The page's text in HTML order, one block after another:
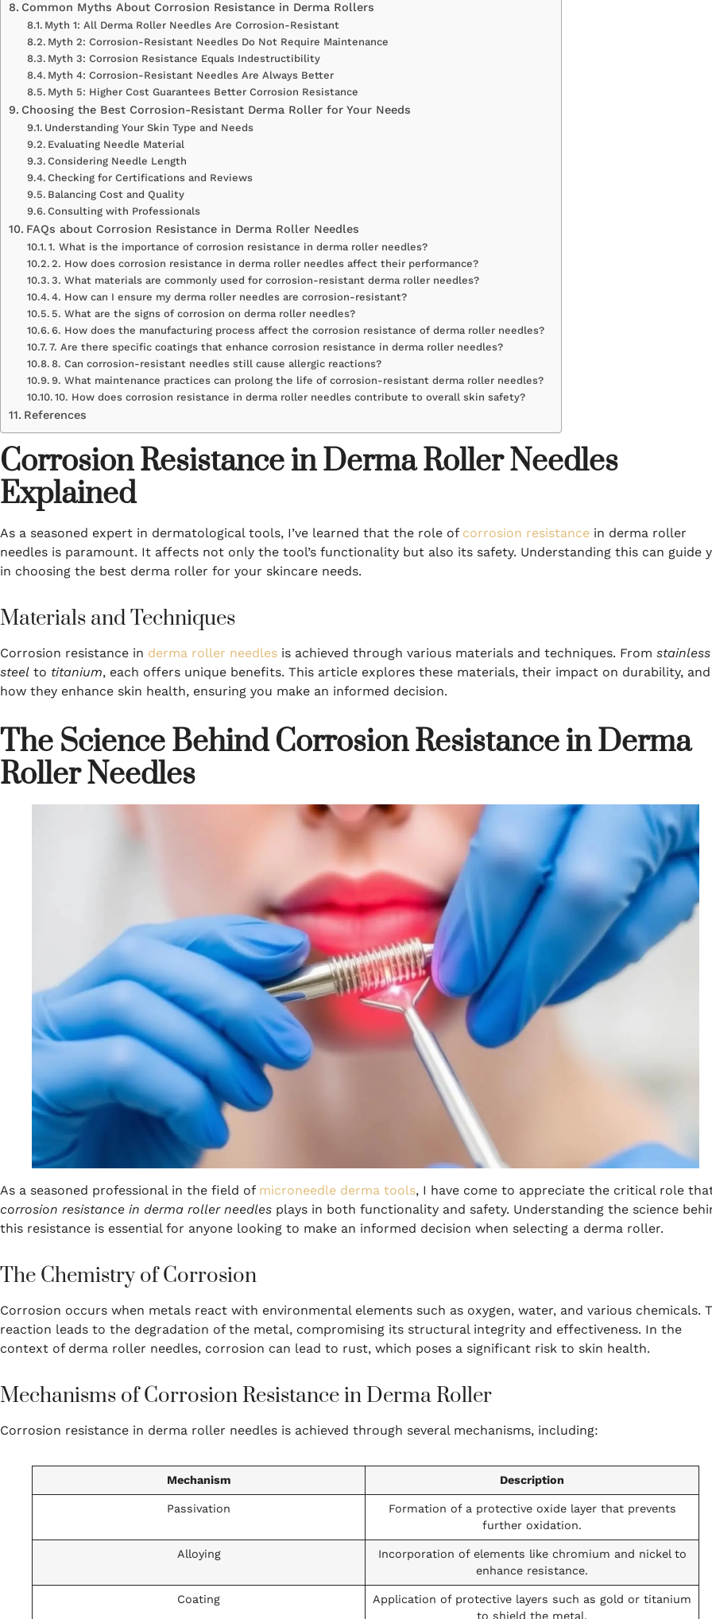
Common Myths About Corrosion Resistance in Derma Rollers
Myth 1: All Derma Roller Needles Are Corrosion-Resistant
Myth 2: Corrosion-Resistant Needles Do Not Require Maintenance
Myth 3: Corrosion Resistance Equals Indestructibility
Myth 4: Corrosion-Resistant Needles Are Always Better
Myth 5: Higher Cost Guarantees Better Corrosion Resistance
Choosing the Best Corrosion-Resistant Derma Roller for Your Needs
Understanding Your Skin Type and Needs
Evaluating Needle Material
Considering Needle Length
Checking for Certifications and Reviews
Balancing Cost and Quality
Consulting with Professionals
FAQs about Corrosion Resistance in Derma Roller Needles
1. What is the importance of corrosion resistance in derma roller needles?
2. How does corrosion resistance in derma roller needles affect their performance?
3. What materials are commonly used for corrosion-resistant derma roller needles?
4. How can I ensure my derma roller needles are corrosion-resistant?
5. What are the signs of corrosion on derma roller needles?
6. How does the manufacturing process affect the corrosion resistance of derma roller needles?
7. Are there specific coatings that enhance corrosion resistance in derma roller needles?
8. Can corrosion-resistant needles still cause allergic reactions?
9. What maintenance practices can prolong the life of corrosion-resistant derma roller needles?
10. How does corrosion resistance in derma roller needles contribute to overall skin safety?
References
Corrosion Resistance in Derma Roller Needles
Explained
As a seasoned expert in dermatological tools, I’ve learned that the role of corrosion resistance in derma roller
needles is paramount. It affects not only the tool’s functionality but also its safety. Understanding this can guide
in choosing the best derma roller for your skincare needs.
Materials and Techniques
Corrosion resistance in derma roller needles is achieved through various materials and techniques. From stainless
steel to titanium, each offers unique benefits. This article explores these materials, their impact on durability, and
how they enhance skin health, ensuring you make an informed decision.
The Science Behind Corrosion Resistance in Derma
Roller Needles
As a seasoned professional in the field of microneedle derma tools, I have come to appreciate the critical role
corrosion resistance in derma roller needles plays in both functionality and safety. Understanding the science
this resistance is essential for anyone looking to make an informed decision when selecting a derma roller.
The Chemistry of Corrosion
Corrosion occurs when metals react with environmental elements such as oxygen, water, and various chemicals.
reaction leads to the degradation of the metal, compromising its structural integrity and effectiveness. In the
context of derma roller needles, corrosion can lead to rust, which poses a significant risk to skin health.
Mechanisms of Corrosion Resistance in Derma Roller
Corrosion resistance in derma roller needles is achieved through several mechanisms, including:
Mechanism Description
Passivation
Formation of a protective oxide layer that prevents
further oxidation.
Alloying
Incorporation of elements like chromium and nickel to
enhance resistance.
Coating
Application of protective layers such as gold or titanium
to shield the metal.